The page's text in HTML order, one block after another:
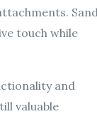
touch while
and
valuable